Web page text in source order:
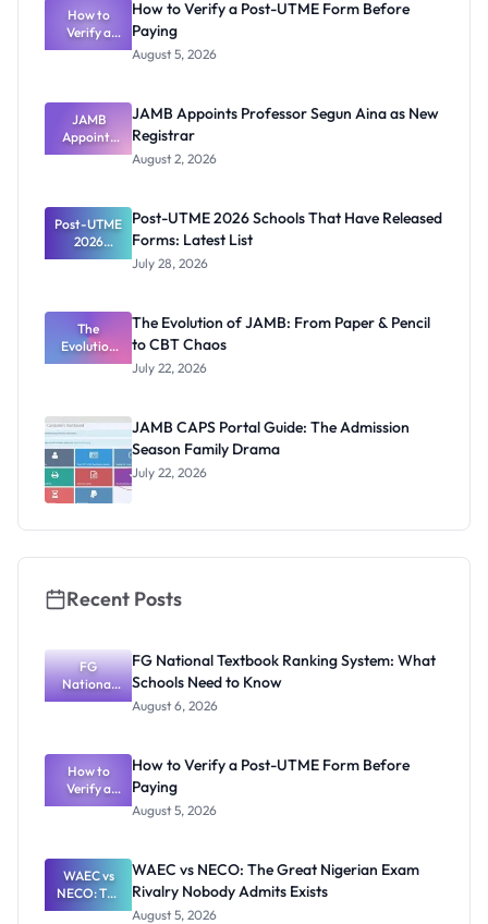
How to
Verify a
Post-UTME
Paying
How to Verify a Post-UTME Form Before
Paying
August 5, 2026
JAMB
Appoints
Professor
Registrar
JAMB Appoints Professor Segun Aina as New
Registrar
August 2, 2026
Post-UTME
2026
Schools
Forms:
Latest List
Post-UTME 2026 Schools That Have Released
Forms: Latest List
July 28, 2026
The
Evolution
of JAMB:
CBT Chaos
The Evolution of JAMB: From Paper & Pencil
to CBT Chaos
July 22, 2026
JAMB CAPS Portal Guide: The Admission
Season Family Drama
July 22, 2026
Recent Posts
FG
National
Textbook
What
Schools
Need to
Know
FG National Textbook Ranking System: What
Schools Need to Know
August 6, 2026
How to
Verify a
Post-UTME
Paying
How to Verify a Post-UTME Form Before
Paying
August 5, 2026
WAEC vs
NECO: The
Great
WAEC vs NECO: The Great Nigerian Exam
Rivalry Nobody Admits Exists
August 5, 2026